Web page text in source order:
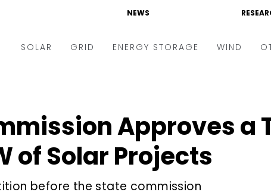
NEWS
SOLAR GRID
Utilities
Microgrid
ENERGY STORAGE WIND
Approves a
of Solar Projects
before the state commission